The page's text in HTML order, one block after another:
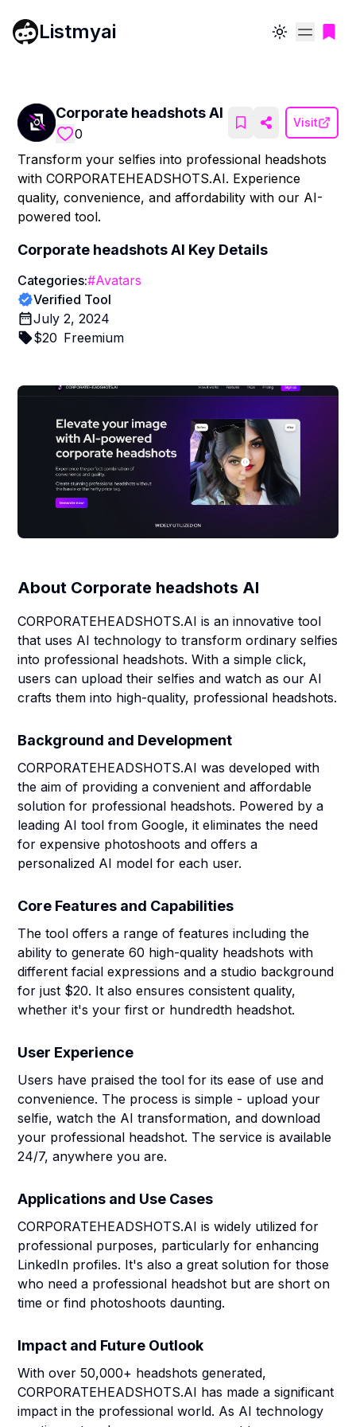
Listmyai Toggle theme
Corporate headshots AI
0
Visit
Transform your selfies into professional headshots
with CORPORATEHEADSHOTS.AI. Experience
quality, convenience, and affordability with our AI-
powered tool.
Corporate headshots AI Key Details
Categories:#Avatars
Verified Tool
July 2, 2024
$20 Freemium
About Corporate headshots AI
CORPORATEHEADSHOTS.AI is an innovative tool
that uses AI technology to transform ordinary selfies
into professional headshots. With a simple click,
users can upload their selfies and watch as our AI
crafts them into high-quality, professional headshots.
Background and Development
CORPORATEHEADSHOTS.AI was developed with
the aim of providing a convenient and affordable
solution for professional headshots. Powered by a
leading AI tool from Google, it eliminates the need
for expensive photoshoots and offers a
personalized AI model for each user.
Core Features and Capabilities
The tool offers a range of features including the
ability to generate 60 high-quality headshots with
different facial expressions and a studio background
for just $20. It also ensures consistent quality,
whether it's your first or hundredth headshot.
User Experience
Users have praised the tool for its ease of use and
convenience. The process is simple - upload your
selfie, watch the AI transformation, and download
your professional headshot. The service is available
24/7, anywhere you are.
Applications and Use Cases
CORPORATEHEADSHOTS.AI is widely utilized for
professional purposes, particularly for enhancing
LinkedIn profiles. It's also a great solution for those
who need a professional headshot but are short on
time or find photoshoots daunting.
Impact and Future Outlook
With over 50,000+ headshots generated,
CORPORATEHEADSHOTS.AI has made a significant
impact in the professional world. As AI technology